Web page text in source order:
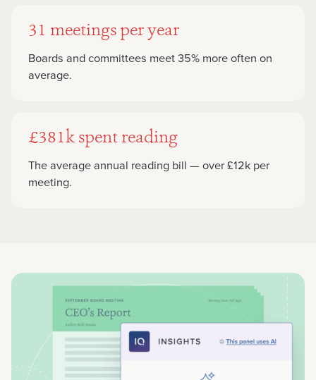
31 meetings per year
Boards and committees meet 35% more often on
average.
£381k spent reading
The average annual reading bill — over £12k per
meeting.